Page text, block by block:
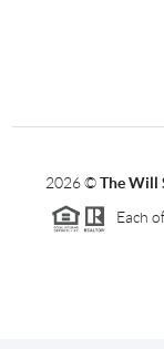
2026©The Will
Each